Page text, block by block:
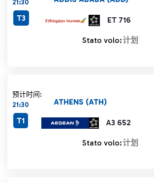
21:30
ET 716
T3
Stato volo:计划
预计时间:
21:30
A3 652
ATHENS (ATH)
T1
Stato volo:计划